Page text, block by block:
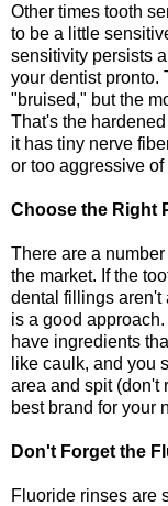
Other times tooth
to be a little
sensitivity persists
your dentist pronto.
"bruised," but the
That's the
it has tiny nerve
or too aggressive
Choose the Right
There are a
the market. If the
dental fillings aren't
is a good
have ingredients
like caulk, and you
area and spit (don't
best brand for your
Don't Forget the
Fluoride rinses are